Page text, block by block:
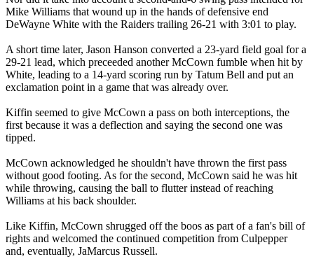
Mike Williams that wound up in the hands of defensive end
DeWayne White with the Raiders trailing 26-21 with 3:01 to play.
A short time later, Jason Hanson converted a 23-yard field goal for a
29-21 lead, which preceeded another McCown fumble when hit by
White, leading to a 14-yard scoring run by Tatum Bell and put an
exclamation point in a game that was already over.
Kiffin seemed to give McCown a pass on both interceptions, the
first because it was a deflection and saying the second one was
tipped.
McCown acknowledged he shouldn't have thrown the first pass
without good footing. As for the second, McCown said he was hit
while throwing, causing the ball to flutter instead of reaching
Williams at his back shoulder.
Like Kiffin, McCown shrugged off the boos as part of a fan's bill of
rights and welcomed the continued competition from Culpepper
and, eventually, JaMarcus Russell.